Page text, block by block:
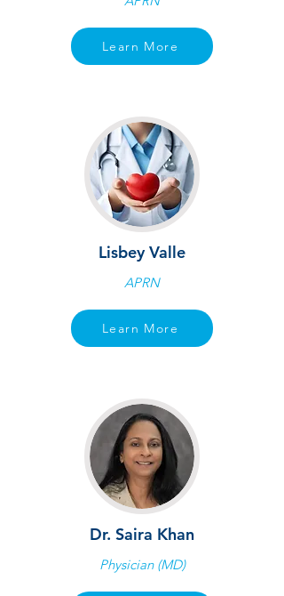
Learn More
Lisbey Valle
APRN
Learn More
Dr. Saira Khan
Physician (MD)